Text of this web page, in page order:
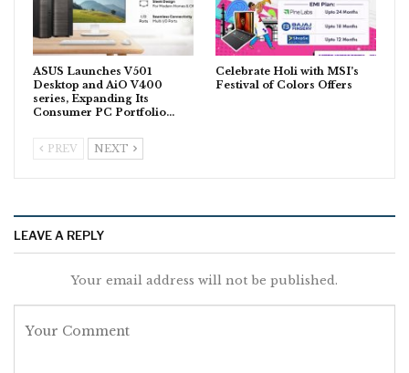
ASUS Launches V501
Desktop and AiO V400
series, Expanding Its
Consumer PC Portfolio…
Celebrate Holi with MSI’s
Festival of Colors Offers
PREV NEXT
LEAVE A REPLY
Your email address will not be published.